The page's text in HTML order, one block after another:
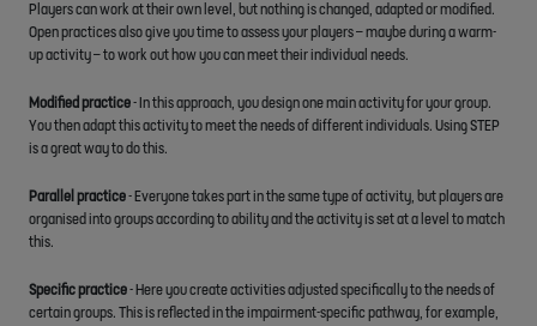
Players can work at their own level, but nothing is changed, adapted or modified.
Open practices also give you time to assess your players – maybe during a warm-
up activity – to work out how you can meet their individual needs.
Modified practice- In this approach, you design one main activity for your group.
You then adapt this activity to meet the needs of different individuals. Using STEP
is a great way to do this.
Parallel practice- Everyone takes part in the same type of activity, but players are
organised into groups according to ability and the activity is set at a level to match
this.
Specific practice- Here you create activities adjusted specifically to the needs of
certain groups. This is reflected in the impairment-specific pathway, for example,